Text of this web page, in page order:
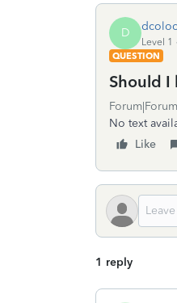
D
Level 1
QUESTION
Should I
No text
Like
1 reply